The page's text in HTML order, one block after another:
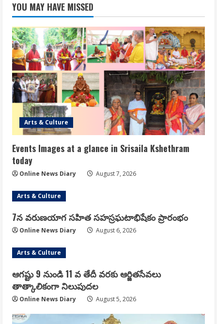
YOU MAY HAVE MISSED
Arts & Culture
Events Images at a glance in Srisaila Kshethram
today
Online News Diary August 7, 2026
Arts & Culture
7న వరుణయాగ సహిత సహస్రఘటాభిషేకం ప్రారంభం
Online News Diary August 6, 2026
Arts & Culture
ఆగష్టు 9 నుండి 11 వ తేదీ వరకు ఆర్జితసేవలు
తాత్కాలికంగా నిలుపుదల
Online News Diary August 5, 2026